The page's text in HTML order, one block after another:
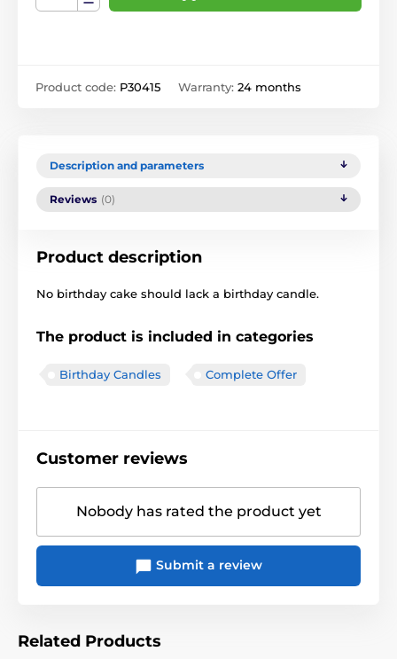
Product code: P30415 Warranty: 24 months
Description and parameters
Reviews (0)
Product description
No birthday cake should lack a birthday candle.
The product is included in categories
Birthday Candles Complete Offer
Customer reviews
Nobody has rated the product yet
Submit a review
Related Products